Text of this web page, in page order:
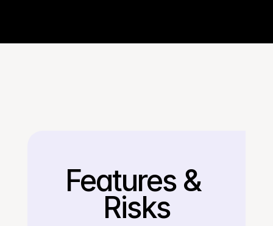
Back
Features &
Risks